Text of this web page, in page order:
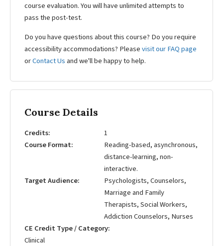
course evaluation. You will have unlimited attempts to
pass the post-test.
Do you have questions about this course? Do you require
accessibility accommodations? Pleasevisit our FAQ page
orContact Us and we'll be happy to help.
Course Details
Credits
1
Course Format
Reading-based, asynchronous,
distance-learning, non-
interactive.
Target Audience
Psychologists, Counselors,
Marriage and Family
Therapists, Social Workers,
Addiction Counselors, Nurses
CE Credit Type / Category
Clinical